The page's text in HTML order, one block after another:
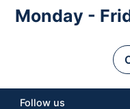
Monday -
Follow us